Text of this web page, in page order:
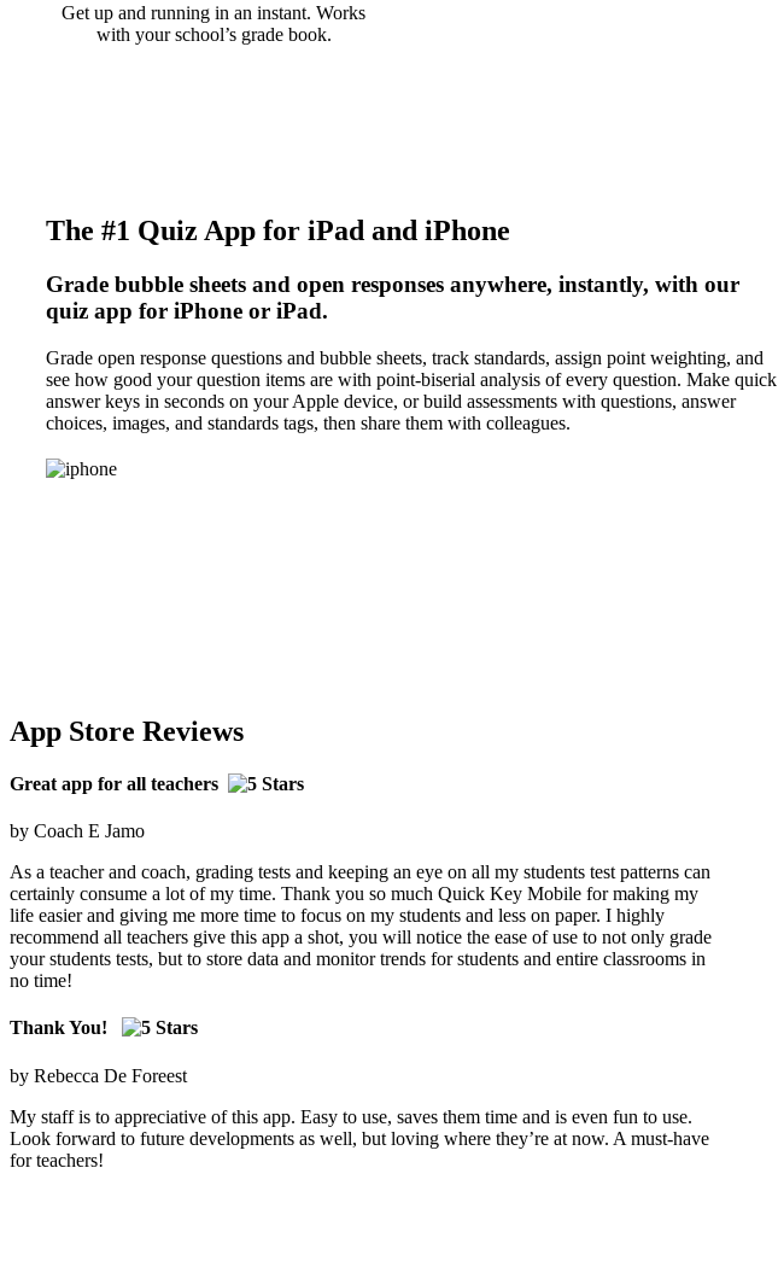
Get up and running in an instant. Works
with your school’s grade book.
The #1 Quiz App for iPad and iPhone
Grade bubble sheets and open responses anywhere, instantly, with our
quiz app for iPhone or iPad.
Grade open response questions and bubble sheets, track standards, assign point weighting, and
see how good your question items are with point-biserial analysis of every question. Make quick
answer keys in seconds on your Apple device, or build assessments with questions, answer
choices, images, and standards tags, then share them with colleagues.
App Store Reviews
Great app for all teachers
by Coach E Jamo
As a teacher and coach, grading tests and keeping an eye on all my students test patterns can
certainly consume a lot of my time. Thank you so much Quick Key Mobile for making my
life easier and giving me more time to focus on my students and less on paper. I highly
recommend all teachers give this app a shot, you will notice the ease of use to not only grade
your students tests, but to store data and monitor trends for students and entire classrooms in
no time!
Thank You!
by Rebecca De Foreest
My staff is to appreciative of this app. Easy to use, saves them time and is even fun to use.
Look forward to future developments as well, but loving where they’re at now. A must-have
for teachers!